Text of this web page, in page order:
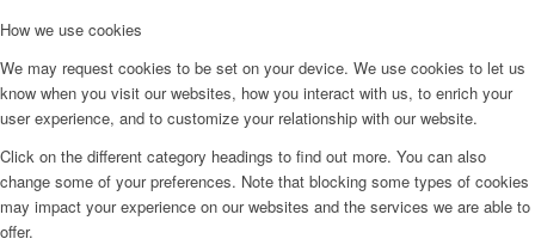
Kontakt
How we use cookies
We may request cookies to be set on your device. We use cookies to let us
know when you visit our websites, how you interact with us, to enrich your
user experience, and to customize your relationship with our website.
Click on the different category headings to find out more. You can also
change some of your preferences. Note that blocking some types of cookies
may impact your experience on our websites and the services we are able to
offer.